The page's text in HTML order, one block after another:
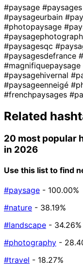
#paysage #paysages
#paysageurbain
#photopaysage
#paysagesqc
#paysagesdefrance
#magnifiquepaysage
#paysagehivernal
#paysageenneigé
#frenchpaysages
Related
20 most popular
in 2026
Use this list to find
#paysage - 100.00%
#nature - 38.19%
#landscape - 34.26%
#photography -
#travel - 18.27%